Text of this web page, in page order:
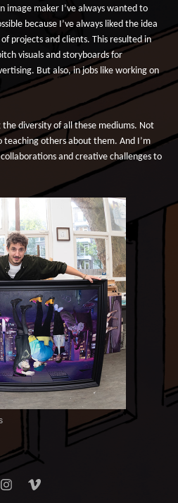
image maker I’ve always wanted to
because I’ve always liked the idea
projects and clients. This resulted in
visuals and storyboards for
But also, in jobs like working on
diversity of all these mediums. Not
others about them. And I’m
and creative challenges to